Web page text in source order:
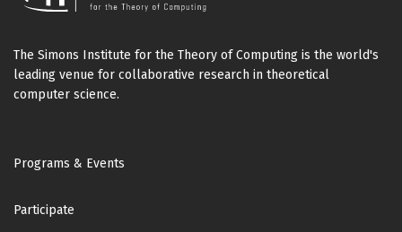
The Simons Institute for the Theory of Computing is the world's
leading venue for collaborative research in theoretical
computer science.
Footer
Programs & Events
Participate